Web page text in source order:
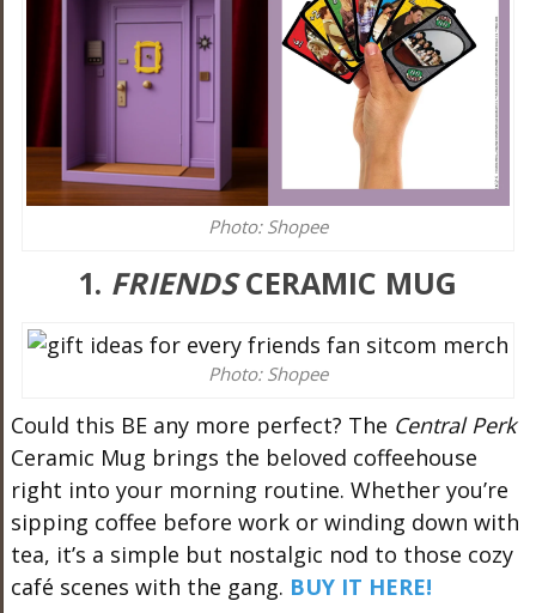
Photo: Shopee
1. FRIENDSCERAMIC MUG
Photo: Shopee
Could this BE any more perfect? The Central Perk
Ceramic Mug brings the beloved coffeehouse
right into your morning routine. Whether you’re
sipping coffee before work or winding down with
tea, it’s a simple but nostalgic nod to those cozy
café scenes with the gang. BUY IT HERE!